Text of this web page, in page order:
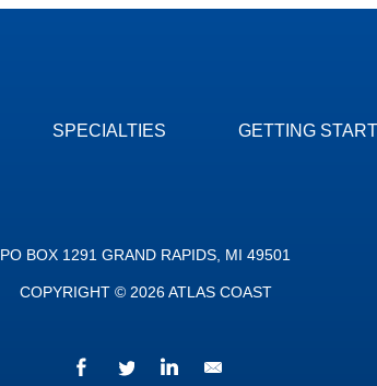
SPECIALTIES GETTING
PO BOX 1291 GRAND RAPIDS, MI 49501
COPYRIGHT © 2026 ATLAS COAST
FacebookTwitter LinkedIn